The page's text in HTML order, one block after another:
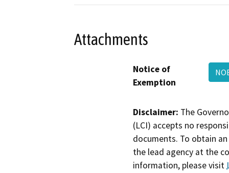
Attachments
Notice of
Exemption
Disclaimer: The
(LCI) accepts no
documents. To obtain
the lead agency at the
information, please visit